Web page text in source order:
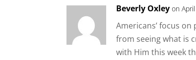
Beverly Oxley on
Americans’ focus
from seeing what is
with Him this week